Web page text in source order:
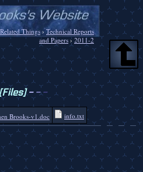
Things›Technical Reports
and Papers › 2011-2
- - -
Brooks-v1.doc info.txt